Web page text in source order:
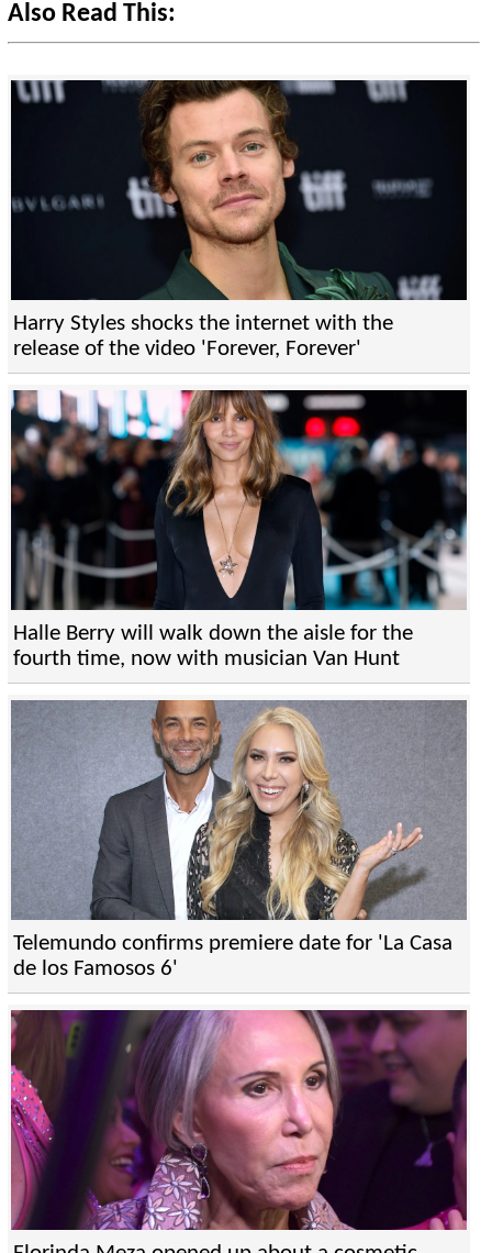
Also Read This:
Harry Styles shocks the internet with the
release of the video 'Forever, Forever'
Halle Berry will walk down the aisle for the
fourth time, now with musician Van Hunt
Telemundo confirms premiere date for 'La Casa
de los Famosos 6'